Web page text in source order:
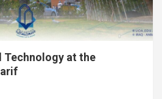
Technology at the